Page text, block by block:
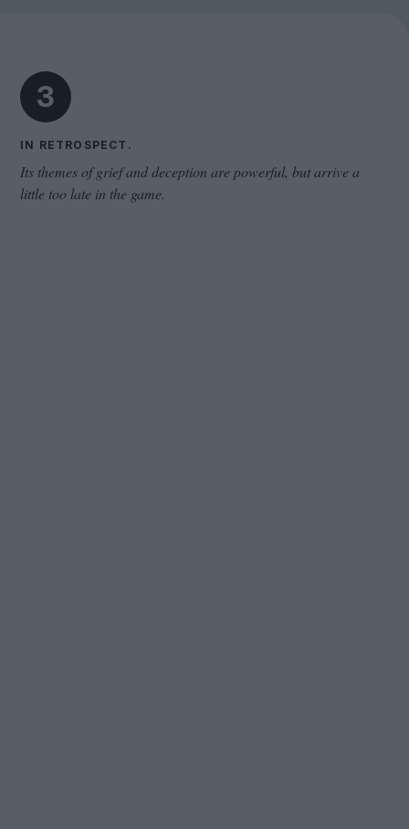
3
IN RETROSPECT.
Its themes of grief and deception are powerful, but arrive a
little too late in the game.